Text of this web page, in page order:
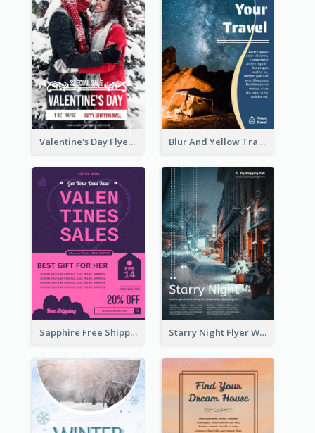
Valentine's Day Flyer With Photo Of Couple Blur And Yellow Travelling Flyer Decorated With Photo
Sapphire Free Shipping Flyer Design Ideas Starry Night Flyer With Street View